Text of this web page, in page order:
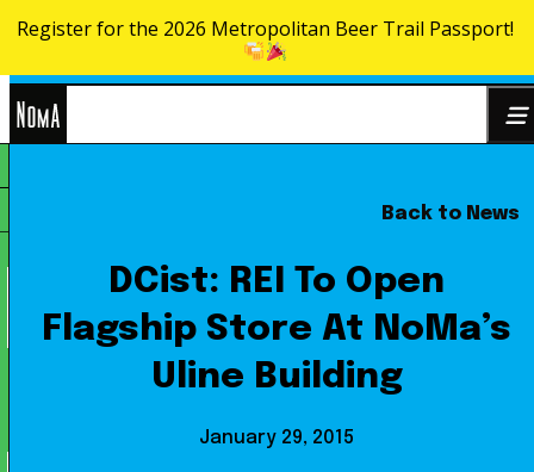
Skip to content
Back to News
DCist: REI To Open
Flagship Store At NoMa’s
Uline Building
January 29, 2015
Register for the 2026 Metropolitan Beer Trail Passport!